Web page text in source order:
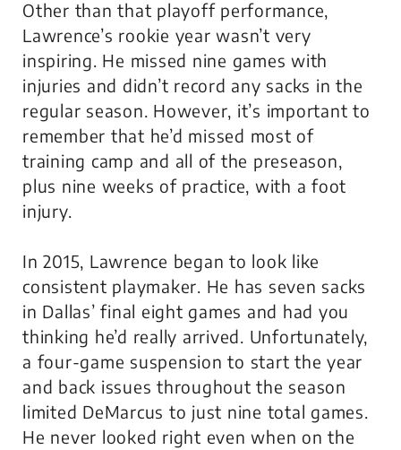
Other than that playoff performance,
Lawrence’s rookie year wasn’t very
inspiring. He missed nine games with
injuries and didn’t record any sacks in the
regular season. However, it’s important to
remember that he’d missed most of
training camp and all of the preseason,
plus nine weeks of practice, with a foot
injury.
In 2015, Lawrence began to look like
consistent playmaker. He has seven sacks
in Dallas’ final eight games and had you
thinking he’d really arrived. Unfortunately,
a four-game suspension to start the year
and back issues throughout the season
limited DeMarcus to just nine total games.
He never looked right even when on the